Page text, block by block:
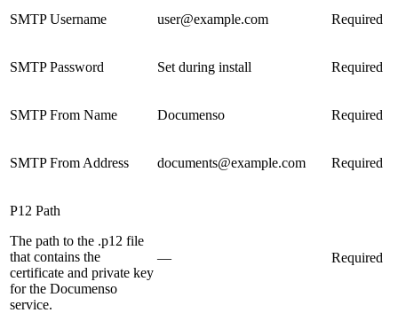
SMTP Username user@example.com Required
SMTP Password Set during install Required
SMTP From Name Documenso Required
SMTP From Address documents@example.com Required
P12 Path
The path to the .p12 file
that contains the
certificate and private key
for the Documenso
service.
— Required